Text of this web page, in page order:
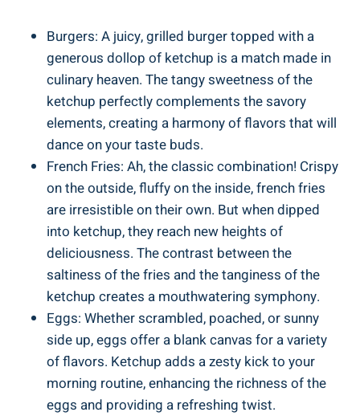
Burgers: A juicy, grilled burger topped with a
generous dollop of ketchup is a match made in
culinary heaven. The tangy sweetness of the
ketchup perfectly complements the savory
elements, creating a harmony of flavors that will
dance on your taste buds.
French Fries: Ah, the classic combination! Crispy
on the outside, fluffy on the inside, french fries
are irresistible on their own. But when dipped
into ketchup, they reach new heights of
deliciousness. The contrast between the
saltiness of the fries and the tanginess of the
ketchup creates a mouthwatering symphony.
Eggs: Whether scrambled, poached, or sunny
side up, eggs offer a blank canvas for a variety
of flavors. Ketchup adds a zesty kick to your
morning routine, enhancing the richness of the
eggs and providing a refreshing twist.